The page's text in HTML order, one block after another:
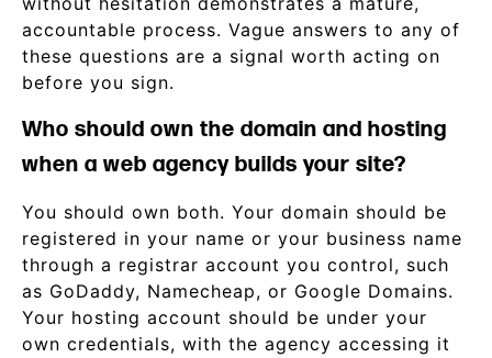
accountable process. Vague answers to any of
these questions are a signal worth acting on
before you sign.
Who should own the domain and hosting
when a web agency builds your site?
You should own both. Your domain should be
registered in your name or your business name
through a registrar account you control, such
as GoDaddy, Namecheap, or Google Domains.
Your hosting account should be under your
own credentials, with the agency accessing it